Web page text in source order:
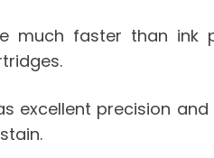
much faster than ink
excellent precision